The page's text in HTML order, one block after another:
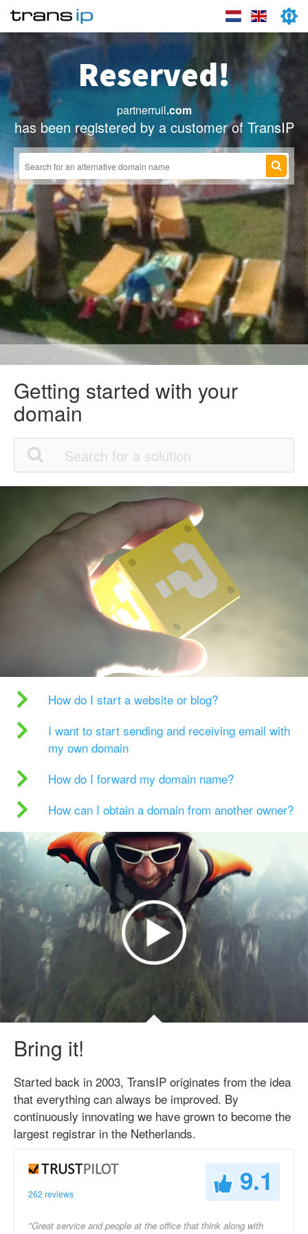
Reserved!
partnerruil.com
has been registered by a customer of TransIP
Getting started with your
domain
How do I start a website or blog?
I want to start sending and receiving email with
my own domain
How do I forward my domain name?
How can I obtain a domain from another owner?
Bring it!
Started back in 2003, TransIP originates from the idea
that everything can always be improved. By
continuously innovating we have grown to become the
largest registrar in the Netherlands.
262 reviews 9.1
"Great service and people at the office that think along with